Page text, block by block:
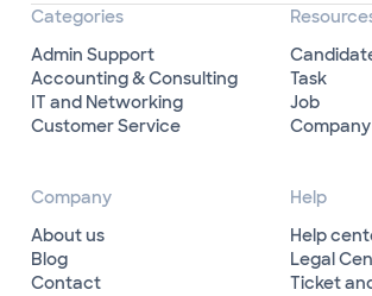
Categories
Admin Support
Accounting & Consulting
IT and Networking
Customer Service
Task
Job
Company
Company
About us
Blog
Contact
Help
Help
Legal
Ticket